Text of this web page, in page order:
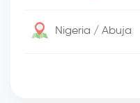
Nigeria / Abuja